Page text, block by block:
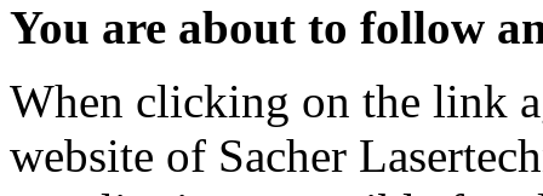
You are about to follow
When clicking on the link
website of Sacher